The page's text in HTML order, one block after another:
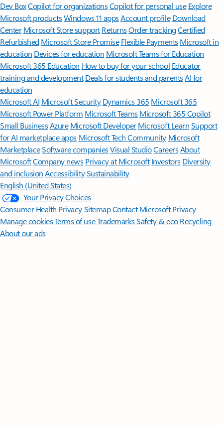
Dev BoxCopilot for organizationsCopilot for personal use Explore
Microsoft productsWindows 11 appsAccount profile Download
Center Microsoft Store support ReturnsOrder trackingCertified
Refurbished Microsoft Store Promise Flexible Payments Microsoft in
education Devices for education Microsoft Teams for Education
Microsoft 365 Education How to buy for your school Educator
training and development Deals for students and parentsAI for
education
Microsoft AI Microsoft Security Dynamics 365 Microsoft 365
Microsoft Power Platform Microsoft TeamsMicrosoft 365 Copilot
Small BusinessAzure Microsoft DeveloperMicrosoft LearnSupport
for AI marketplace apps Microsoft Tech Community Microsoft
MarketplaceSoftware companiesVisual StudioCareersAbout
MicrosoftCompany news Privacy at Microsoft Investors Diversity
and inclusion AccessibilitySustainability
English (United States)
Your Privacy Choices
Consumer Health PrivacySitemapContact Microsoft Privacy
Manage cookiesTerms of useTrademarksSafety & eco Recycling
About our ads